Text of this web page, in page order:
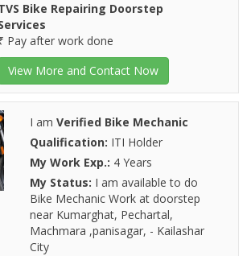
Bike Repairing Doorstep
Pay after work done
View More and Contact Now
I am Verified Bike Mechanic
Qualification: ITI Holder
My Work Exp.: 4 Years
My Status: I am available to do
Bike Mechanic Work at doorstep
near Kumarghat, Pechartal,
Machmara ,panisagar, - Kailashar
City